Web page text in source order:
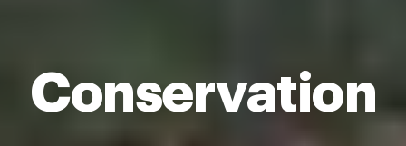
Conservation